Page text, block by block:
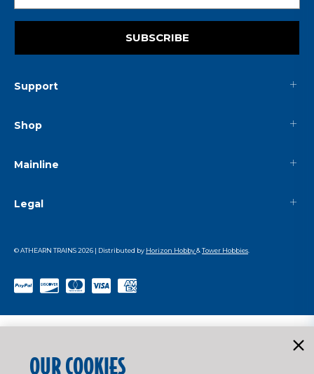
SUBSCRIBE
Support
Shop
Mainline
Legal
© ATHEARN TRAINS2026 | Distributed by Horizon Hobby&Tower Hobbies
OUR COOKIES